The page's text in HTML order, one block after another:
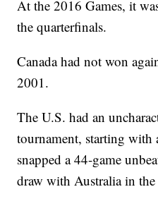
At the 2016 Games, it
the quarterfinals.
Canada had not won
2001.
The U.S. had an
tournament, starting with
snapped a 44-game
draw with Australia in the